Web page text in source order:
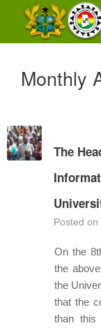
content
Monthly
The
Posted on
On the
the
the
that the
than this